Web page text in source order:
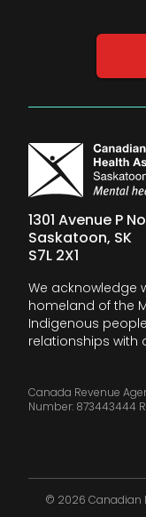
1301 Avenue P
Saskatoon, SK
S7L 2X1
We acknowledge
homeland of the
Indigenous
relationships with
Canada Revenue
Number: 873443444
© 2026 Canadian